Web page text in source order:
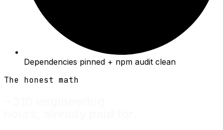
Dependencies pinned + npm audit clean
The honest math